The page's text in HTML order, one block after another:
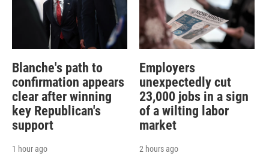
Blanche's path to
confirmation appears
clear after winning
key Republican's
support
1 hour ago
Employers
unexpectedly cut
23,000 jobs in a sign
of a wilting labor
market
2 hours ago